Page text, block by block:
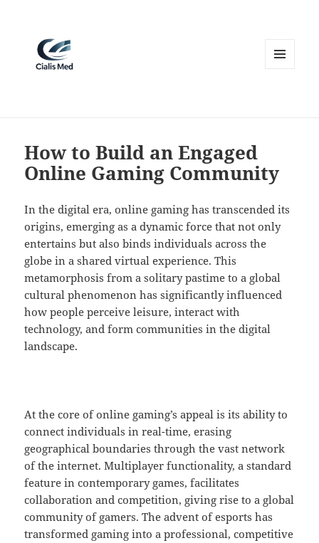
How to Build an Engaged
Online Gaming Community
In the digital era, online gaming has transcended its
origins, emerging as a dynamic force that not only
entertains but also binds individuals across the
globe in a shared virtual experience. This
metamorphosis from a solitary pastime to a global
cultural phenomenon has significantly influenced
how people perceive leisure, interact with
technology, and form communities in the digital
landscape.
At the core of online gaming’s appeal is its ability to
connect individuals in real-time, erasing
geographical boundaries through the vast network
of the internet. Multiplayer functionality, a standard
feature in contemporary games, facilitates
collaboration and competition, giving rise to a global
community of gamers. The advent of esports has
transformed gaming into a professional, competitive